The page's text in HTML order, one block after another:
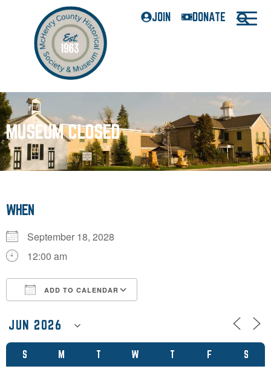
JOIN DONATE
MUSEUM CLOSED
S M T W T F S
WHEN
September 18, 2028
12:00 am
ADD TO CALENDAR